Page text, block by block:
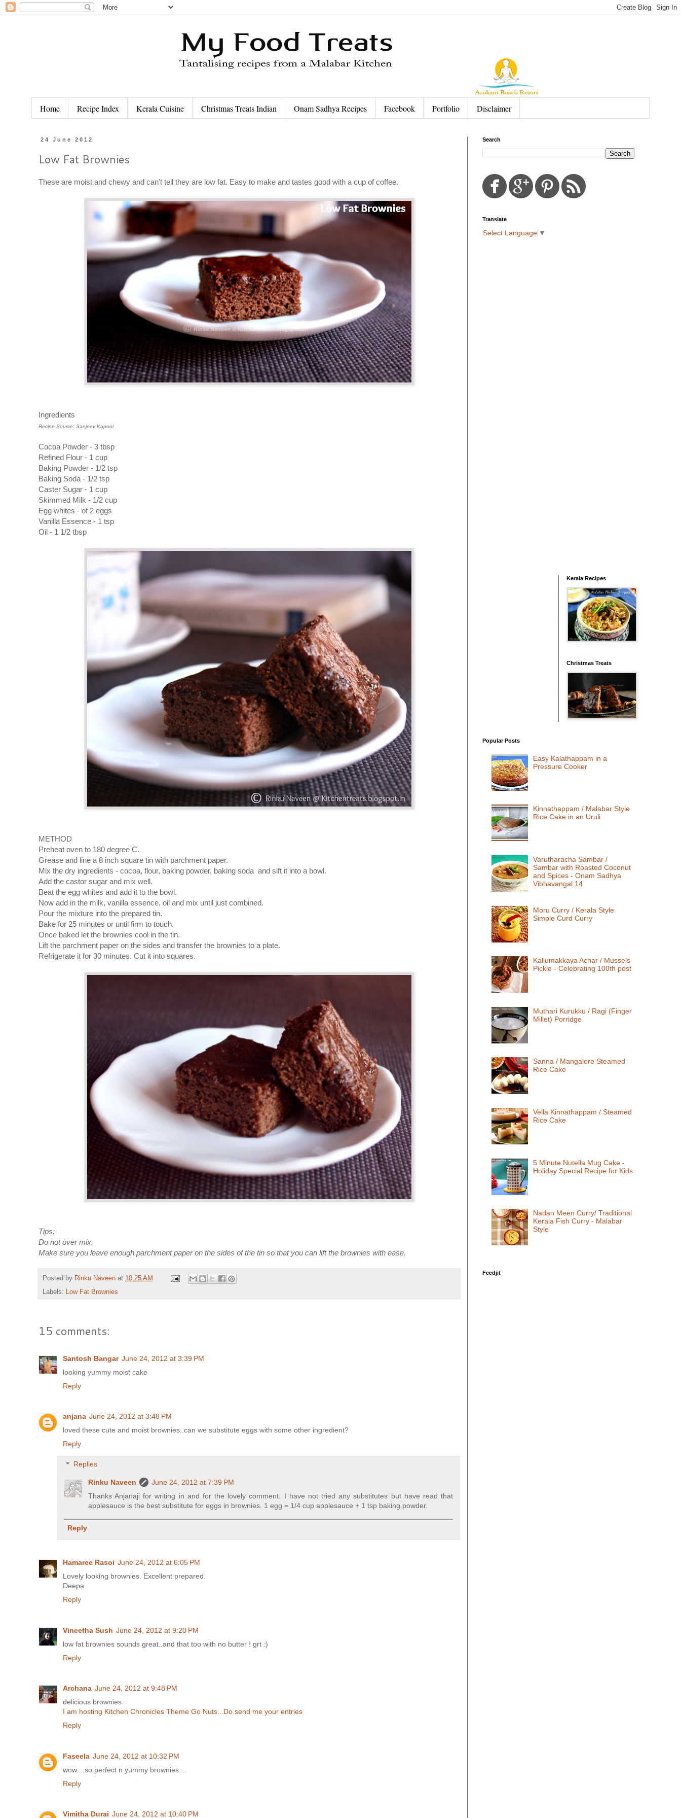
Home Recipe Index Kerala Cuisine Christmas Treats Indian Onam Sadhya Recipes Facebook Portfolio Disclaimer
24 June 2012
Low Fat Brownies
These are moist and chewy and can't tell they are low fat. Easy to make and tastes good with a cup of coffee.
Ingredients
Recipe Source: Sanjeev Kapoor
Cocoa Powder - 3 tbsp
Refined Flour - 1 cup
Baking Powder - 1/2 tsp
Baking Soda - 1/2 tsp
Caster Sugar - 1 cup
Skimmed Milk - 1/2 cup
Egg whites - of 2 eggs
Vanilla Essence - 1 tsp
Oil - 1 1/2 tbsp
METHOD
Preheat oven to 180 degree C.
Grease and line a 8 inch square tin with parchment paper.
Mix the dry ingredients - cocoa, flour, baking powder, baking soda and sift it into a bowl.
Add the castor sugar and mix well.
Beat the egg whites and add it to the bowl.
Now add in the milk, vanilla essence, oil and mix until just combined.
Pour the mixture into the prepared tin.
Bake for 25 minutes or until firm to touch.
Once baked let the brownies cool in the tin.
Lift the parchment paper on the sides and transfer the brownies to a plate.
Refrigerate it for 30 minutes. Cut it into squares.
Tips:
Do not over mix.
Make sure you leave enough parchment paper on the sides of the tin so that you can lift the brownies with ease.
Posted by Rinku Naveen at 10:25 AM
Labels: Low Fat Brownies
15 comments:
Santosh Bangar June 24, 2012 at 3:39 PM
looking yummy moist cake
Reply
anjana June 24, 2012 at 3:48 PM
loved these cute and moist brownies..can we substitute eggs with some other ingredient?
Reply
Replies
Rinku Naveen
June 24, 2012 at 7:39 PM
Thanks Anjanaji for writing in and for the lovely comment. I have not tried any substitutes but have read that
applesauce is the best substitute for eggs in brownies. 1 egg = 1/4 cup applesauce + 1 tsp baking powder.
Reply
Hamaree Rasoi June 24, 2012 at 6:05 PM
Lovely looking brownies. Excellent prepared.
Deepa
Reply
Vineetha Sush June 24, 2012 at 9:20 PM
low fat brownies sounds great..and that too with no butter ! grt :)
Reply
Archana June 24, 2012 at 9:48 PM
delicious brownies.
I am hosting Kitchen Chronicles Theme Go Nuts...Do send me your entries
Reply
Faseela June 24, 2012 at 10:32 PM
wow....so perfect n yummy brownies....
Reply
Vimitha Durai June 24, 2012 at 10:40 PM
Search
Translate
Select Language ▼
Kerala Recipes
Christmas Treats
Popular Posts
Easy Kalathappam in a
Pressure Cooker
Kinnathappam / Malabar Style
Rice Cake in an Uruli
Varutharacha Sambar /
Sambar with Roasted Coconut
and Spices - Onam Sadhya
Vibhavangal 14
Moru Curry / Kerala Style
Simple Curd Curry
Kallumakkaya Achar / Mussels
Pickle - Celebrating 100th post
Muthari Kurukku / Ragi (Finger
Millet) Porridge
Sanna / Mangalore Steamed
Rice Cake
Vella Kinnathappam / Steamed
Rice Cake
5 Minute Nutella Mug Cake -
Holiday Special Recipe for Kids
Nadan Meen Curry/ Traditional
Kerala Fish Curry - Malabar
Style
Feedjit